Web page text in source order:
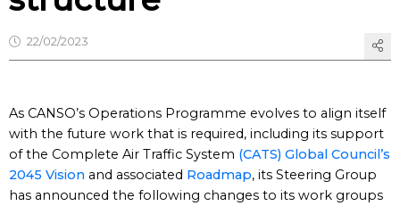
22/02/2023
As CANSO’s Operations Programme evolves to align itself
with the future work that is required, including its support
of the Complete Air Traffic System (CATS) Global Council’s
2045 Vision and associated Roadmap, its Steering Group
has announced the following changes to its work groups